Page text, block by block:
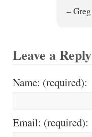
– Greg
Leave a Reply
Name: (required):
Email: (required):